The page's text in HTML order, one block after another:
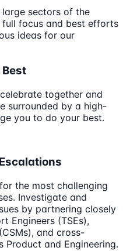
sectors of the
focus and best efforts
ideas for our
Best
together and
surrounded by a high-
you to do your best.
the most challenging
Investigate and
by partnering closely
Engineers (TSEs),
and cross-
and Engineering.